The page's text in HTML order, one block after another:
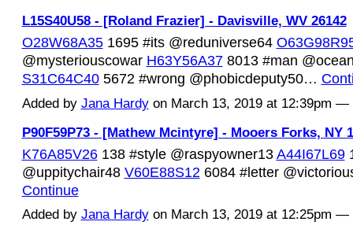
L15S40U58 - [Roland Frazier] - Davisville, WV 26142
O28W68A351695 #its @reduniverse64
@mysteriouscowar H63Y56A378013 #man
S31C64C405672 #wrong @phobicdeputy50…
Added by Jana Hardyon March 13, 2019 at 12:39pm —
P90F59P73 - [Mathew Mcintyre] - Mooers Forks, NY
K76A85V26138 #style @raspyowner13A44I67L69
@uppitychair48 V60E88S126084 #letter
Continue
Added by Jana Hardyon March 13, 2019 at 12:25pm —